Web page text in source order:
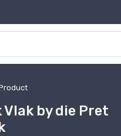
Vlak by die Pret